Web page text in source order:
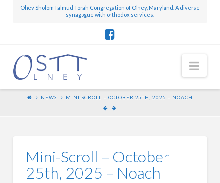
Ohev Sholom Talmud Torah Congregation of Olney, Maryland. A diverse
synagogue with orthodox services.
NEWS MINI-SCROLL – OCTOBER 25TH, 2025 – NOACH
Mini-Scroll – October
25th, 2025 – Noach